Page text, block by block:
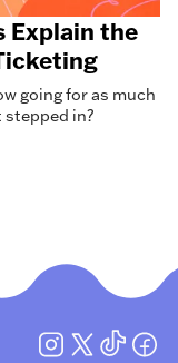
Explain the
going for as much
stepped in?